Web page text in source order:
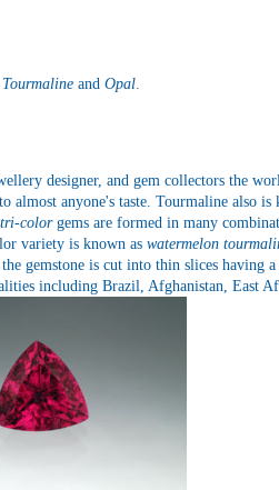
Tourmalineand Opal.
designer, and gem collectors the
anyone's taste. Tourmaline also
tri-colorgems are formed in many
variety is known as watermelon
gemstone is cut into thin slices having
including Brazil, Afghanistan, East